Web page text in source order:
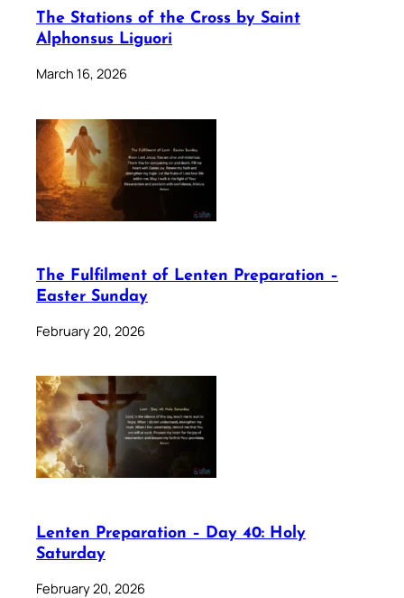
The Stations of the Cross by Saint
Alphonsus Liguori
March 16, 2026
The Fulfilment of Lenten Preparation –
Easter Sunday
February 20, 2026
Lenten Preparation – Day 40: Holy
Saturday
February 20, 2026